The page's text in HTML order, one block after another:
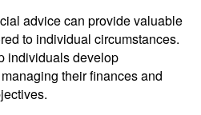
advice can provide valuable
to individual circumstances.
individuals develop
their finances and